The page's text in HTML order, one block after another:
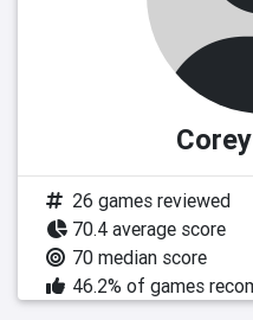
26 games reviewed
70.4 average score
70 median score
46.2% of games